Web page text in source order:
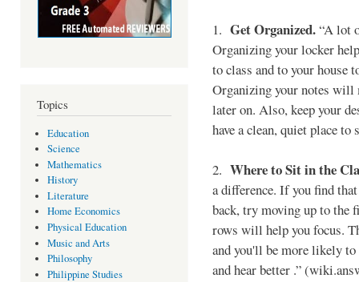
Topics
Education
Science
Mathematics
History
Literature
Home Economics
Physical Education
Music and Arts
Philosophy
Philippine Studies
1. Get Organized.“A lot
Organizing your locker
to class and to your house
Organizing your notes will
later on. Also, keep your
have a clean, quiet place
2. Where to Sit in the
a difference. If you find
back, try moving up to
rows will help you focus.
and you'll be more likely
and hear better .”